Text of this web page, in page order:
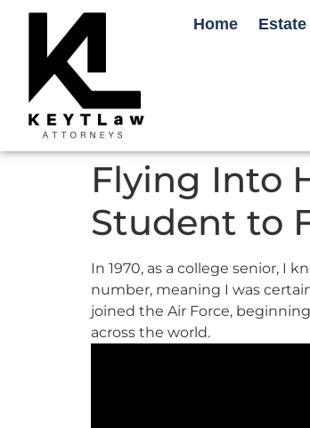
Home
Flying Into
Student to
In 1970, as a college senior, I
number, meaning I was
joined the Air Force,
across the world.